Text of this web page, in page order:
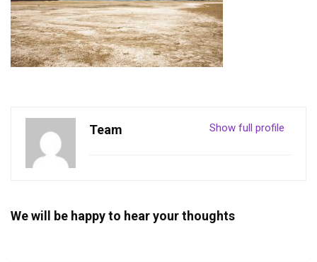
Show full profile
Team
We will be happy to hear your thoughts